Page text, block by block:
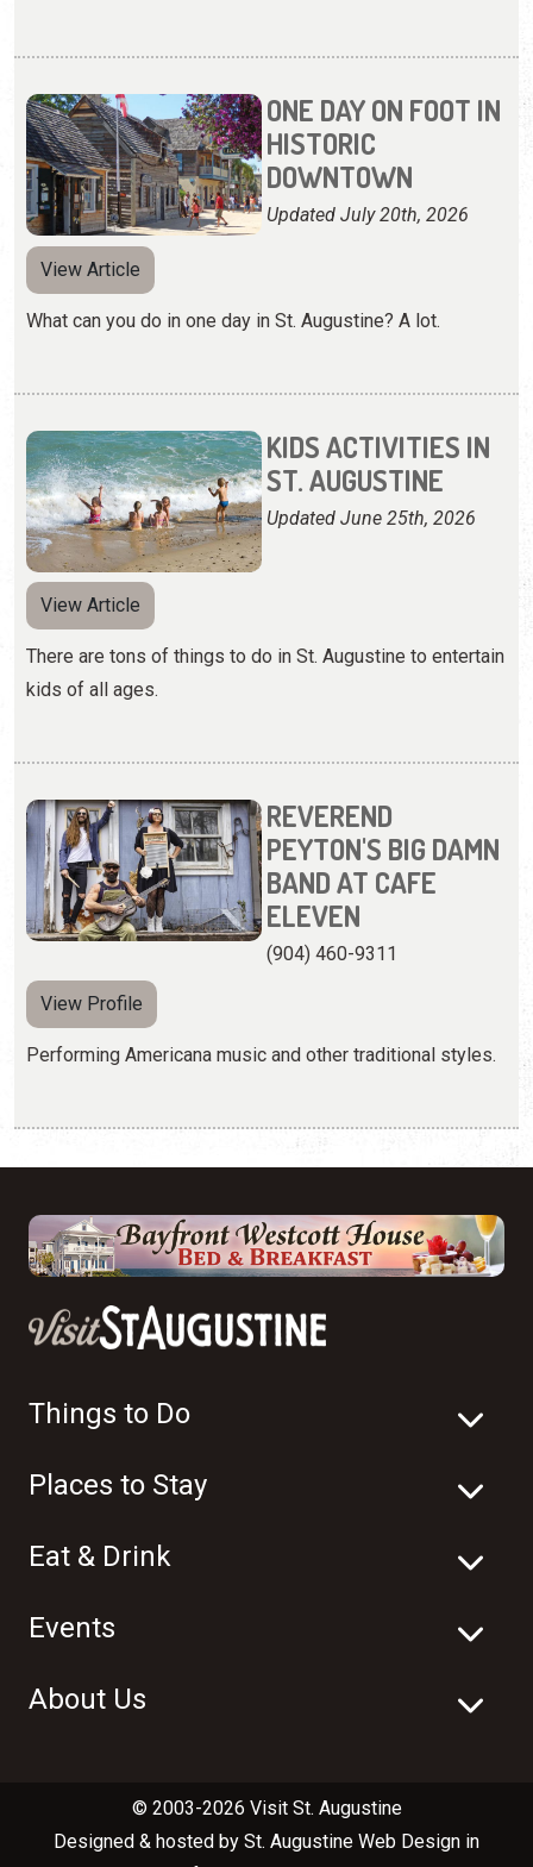
ONE DAY ON FOOT IN
HISTORIC
DOWNTOWN
Updated July 20th, 2026
View Article
What can you do in one day in St. Augustine? A lot.
KIDS ACTIVITIES IN
ST. AUGUSTINE
Updated June 25th, 2026
View Article
There are tons of things to do in St. Augustine to entertain
kids of all ages.
REVEREND
PEYTON'S BIG DAMN
BAND AT CAFE
ELEVEN
(904) 460-9311
View Profile
Performing Americana music and other traditional styles.
Things to Do
Places to Stay
Eat & Drink
Events
About Us
© 2003-2026 Visit St. Augustine
Designed & hosted by St. Augustine Web Design in